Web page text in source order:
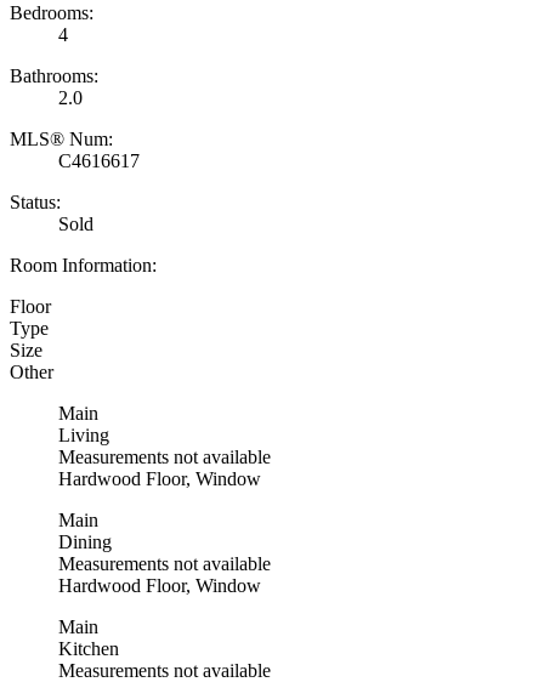
Bedrooms:
4
Bathrooms:
2.0
MLS® Num:
C4616617
Status:
Sold
Room Information:
Floor
Type
Size
Other
Main
Living
Measurements not available
Hardwood Floor, Window
Main
Dining
Measurements not available
Hardwood Floor, Window
Main
Kitchen
Measurements not available